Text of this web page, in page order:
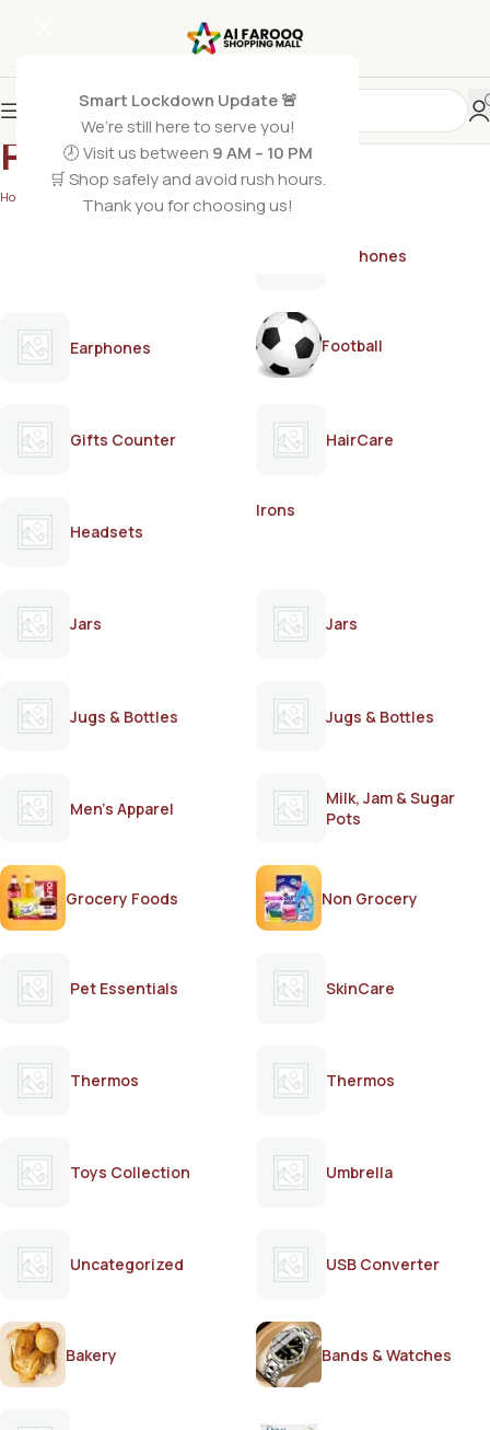
Smart Lockdown Update 🚨
We’re still here to serve you!
🕗 Visit us between 9 AM – 10 PM
🛒 Shop safely and avoid rush hours.
Thank you for choosing us!
PAMPER
Home PAMPER
Earphones
Earphones Football
Gifts Counter HairCare
Headsets
Irons
Jars Jars
Jugs & Bottles Jugs & Bottles
Men's Apparel
Milk, Jam & Sugar
Pots
Grocery Foods Non Grocery
Pet Essentials SkinCare
Thermos Thermos
Toys Collection Umbrella
Uncategorized USB Converter
Bakery Bands & Watches